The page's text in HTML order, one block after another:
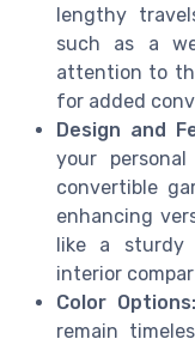
lengthy
such as a
attention to
for added
Design and
your
convertible
enhancing
like a sturdy
interior
Color Options:
remain